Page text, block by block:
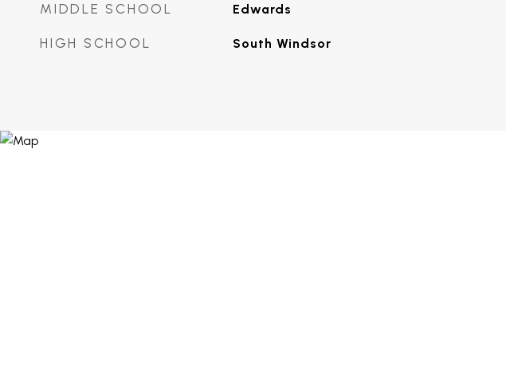
MIDDLE SCHOOL Edwards
HIGH SCHOOL South Windsor